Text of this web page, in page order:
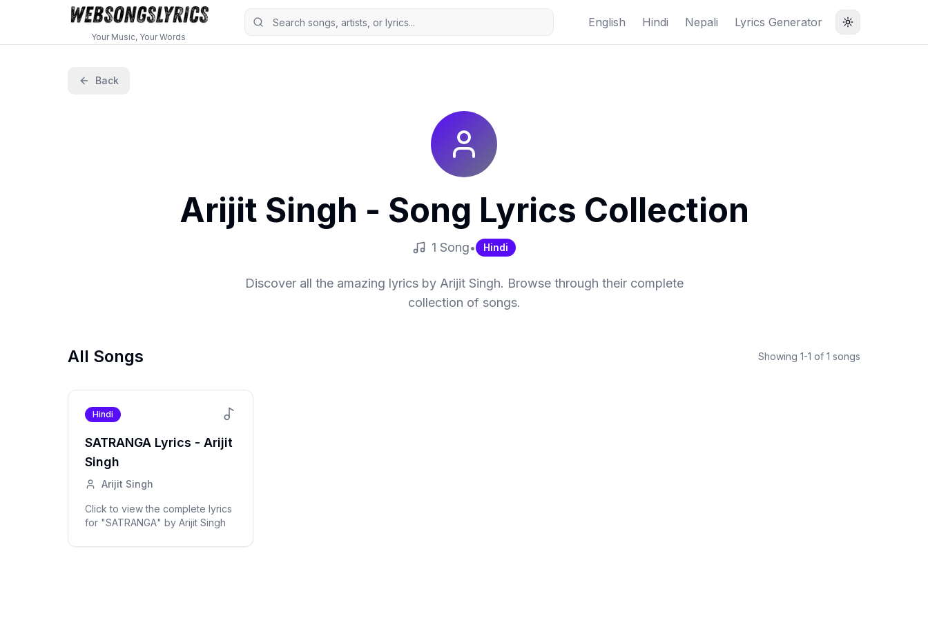
Your Music, Your Words
English Hindi Nepali Lyrics Generator
Back
Arijit Singh - Song Lyrics Collection
1 Song• Hindi
Discover all the amazing lyrics by Arijit Singh. Browse through their complete
collection of songs.
All Songs Showing 1-1 of 1 songs
Hindi
SATRANGA Lyrics - Arijit
Singh
Arijit Singh
Click to view the complete lyrics
for "SATRANGA" by Arijit Singh